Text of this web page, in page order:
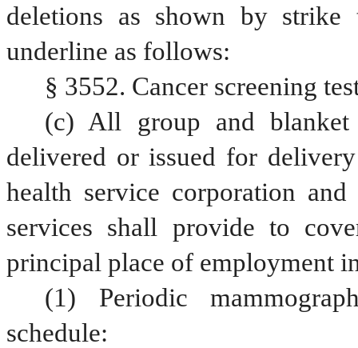
deletions as shown by
underline as follows:
§ 3552. Cancer screening
(c) All group and blanket
delivered or issued for
health service corporation
services shall provide to
principal place of employment
(1) Periodic
schedule: